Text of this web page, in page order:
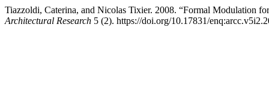
Tiazzoldi, Caterina, and Nicolas Tixier. 2008. “Formal Modulation
Architectural Research 5 (2). https://doi.org/10.17831/